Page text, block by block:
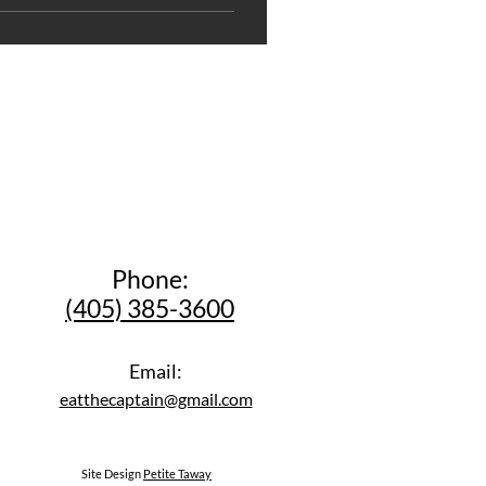
Phone:
(405) 385-3600
Email:
eatthecaptain@gmail.com
Site Design Petite Taway